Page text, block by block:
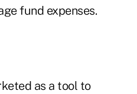
fund expenses.
as a tool to